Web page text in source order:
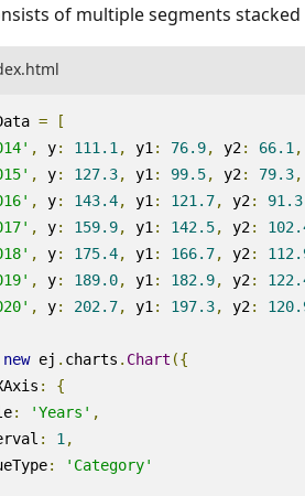
of multiple segments
=
[
, y: 111.1 , y1 : 76.9, y2: 66.1 ,
, y: 127.3, y1 : 99.5, y2: 79.3,
, y: 143.4, y1 : 121.7, y2: 91.3
, y: 159.9, y1 : 142.5, y2:
, y: 175.4, y1 : 166.7, y2:
, y: 189.0, y1 : 182.9, y2:
, y: 202.7, y1 : 197.3, y2:
new ej . charts . Chart ({
:
{
: 'Years' ,
: 1 ,
:
'Category'